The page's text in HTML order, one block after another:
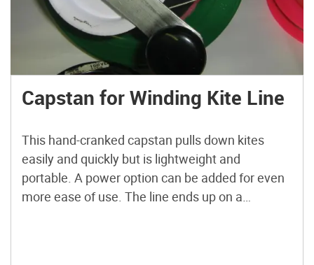
Capstan for Winding Kite Line
This hand-cranked capstan pulls down kites
easily and quickly but is lightweight and
portable. A power option can be added for even
more ease of use. The line ends up on a